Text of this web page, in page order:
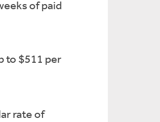
of paid
to $511 per
rate of